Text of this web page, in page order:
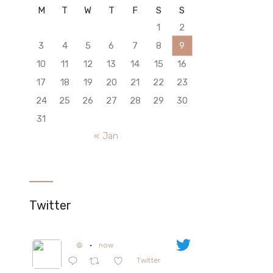
M T W T F S
S
1
2
3
4 5 6 7 8
9
10
11 12 13 14 15
16
17
18 19 20 21 22
23
24
25 26 27 28 29
30
31
« Jan
Twitter
@ ·
now
Twitter